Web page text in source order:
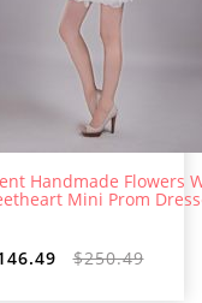
Handmade Flowers
Mini Prom
$250.49